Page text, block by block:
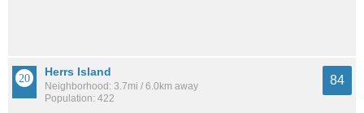
Herrs Island
Neighborhood: 3.7mi / 6.0km away
Population: 422
84